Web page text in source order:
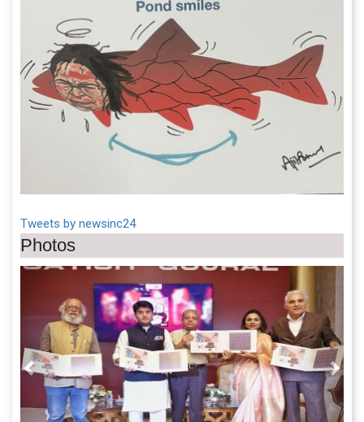
Tweets by newsinc24
Photos
Previous